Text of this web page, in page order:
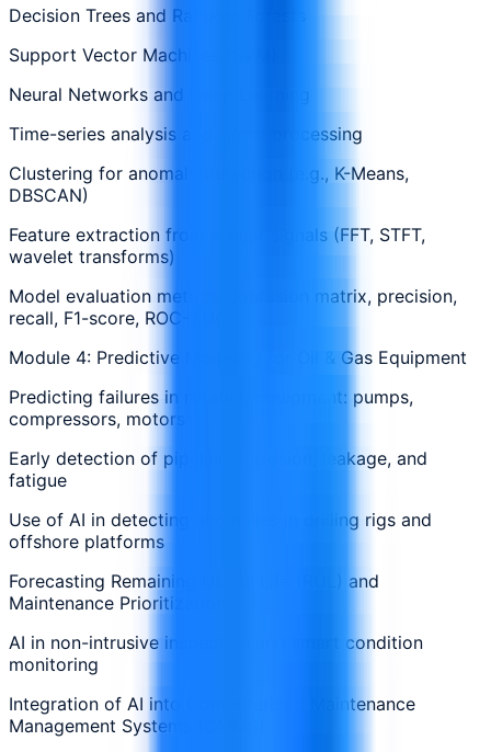
Decision Trees and Random Forests
Support Vector Machines (SVM)
Neural Networks and Deep Learning
Time-series analysis and signal processing
Clustering for anomaly detection (e.g., K-Means,
DBSCAN)
Feature extraction from sensor signals (FFT, STFT,
wavelet transforms)
Model evaluation metrics: confusion matrix, precision,
recall, F1-score, ROC-AUC
Module 4: Predictive Modeling for Oil & Gas Equipment
Predicting failures in rotating equipment: pumps,
compressors, motors
Early detection of pipeline corrosion, leakage, and
fatigue
Use of AI in detecting anomalies in drilling rigs and
offshore platforms
Forecasting Remaining Useful Life (RUL) and
Maintenance Prioritization
AI in non-intrusive inspection and smart condition
monitoring
Integration of AI into Computerized Maintenance
Management Systems (CMMS)